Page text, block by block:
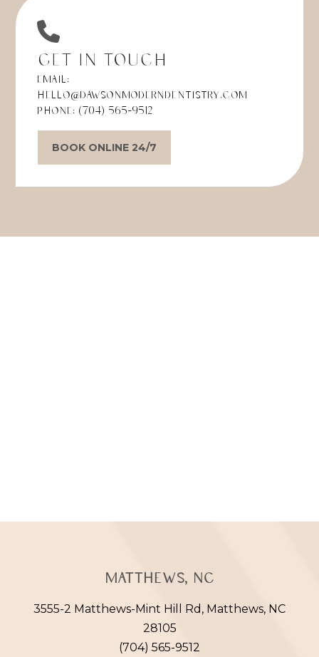
Get in Touch
Email:
hello@dawsonmoderndentistry.com
Phone: (704) 565-9512
BOOK ONLINE 24/7
Matthews, NC
3555-2 Matthews-Mint Hill Rd, Matthews, NC
28105
(704) 565-9512